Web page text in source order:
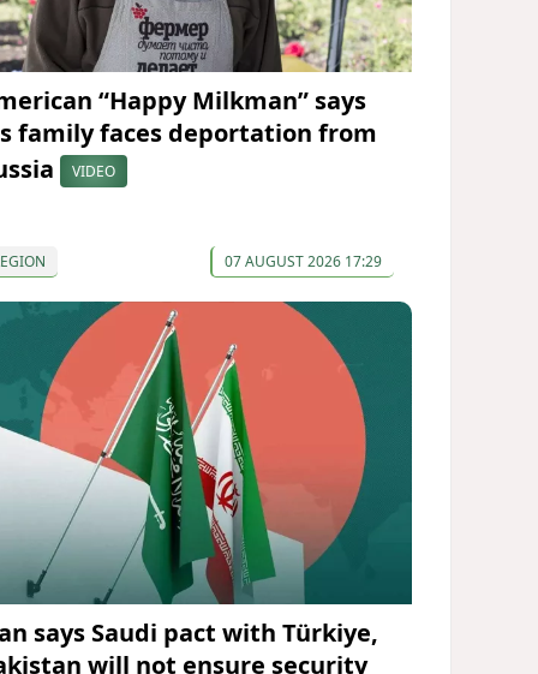
“Happy Milkman” says
family faces deportation from
VIDEO
07 AUGUST 2026 17:29
says Saudi pact with Türkiye,
will not ensure security